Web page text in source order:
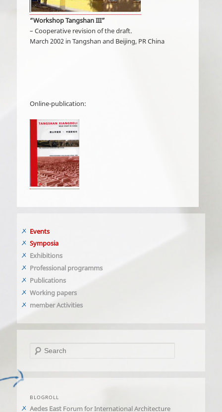
“Workshop Tangshan III”
– Cooperative revision of the draft.
March 2002 in Tangshan and Beijing, PR China
Online-publication:
Events
Symposia
Exhibitions
Professional programms
Publications
Working papers
member Activities
Search
BLOGROLL
Aedes East Forum for International Architecture